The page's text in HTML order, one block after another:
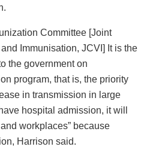
Committee [Joint
Immunisation, JCVI] It is the
the government on
program, that is, the priority
in transmission in large
hospital admission, it will
workplaces” because
Harrison said.